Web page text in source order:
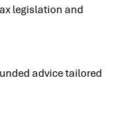
legislation and
advice tailored